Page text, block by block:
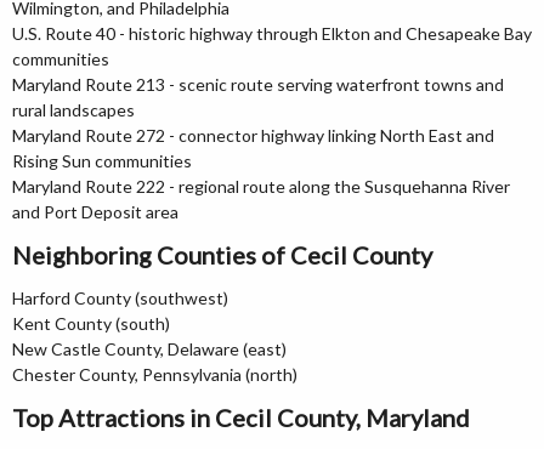
Wilmington, and Philadelphia
U.S. Route 40 - historic highway through Elkton and Chesapeake Bay
communities
Maryland Route 213 - scenic route serving waterfront towns and
rural landscapes
Maryland Route 272 - connector highway linking North East and
Rising Sun communities
Maryland Route 222 - regional route along the Susquehanna River
and Port Deposit area
Neighboring Counties of Cecil County
Harford County (southwest)
Kent County (south)
New Castle County, Delaware (east)
Chester County, Pennsylvania (north)
Top Attractions in Cecil County, Maryland